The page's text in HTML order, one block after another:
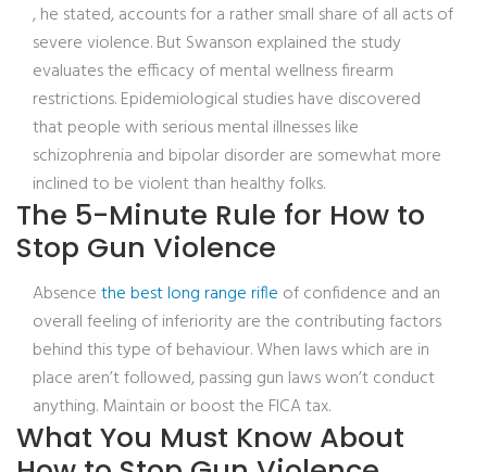
, he stated, accounts for a rather small share of all acts of
severe violence. But Swanson explained the study
evaluates the efficacy of mental wellness firearm
restrictions. Epidemiological studies have discovered
that people with serious mental illnesses like
schizophrenia and bipolar disorder are somewhat more
inclined to be violent than healthy folks.
The 5-Minute Rule for How to
Stop Gun Violence
Absencethe best long range rifle of confidence and an
overall feeling of inferiority are the contributing factors
behind this type of behaviour. When laws which are in
place aren’t followed, passing gun laws won’t conduct
anything. Maintain or boost the FICA tax.
What You Must Know About